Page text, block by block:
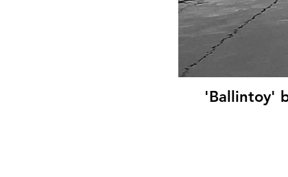
'Ballintoy'